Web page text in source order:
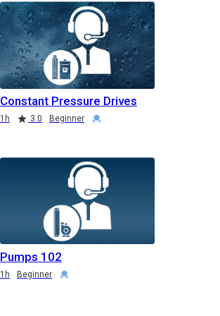
Constant Pressure Drives
1h 3.0 Beginner
Pumps 102
1h Beginner